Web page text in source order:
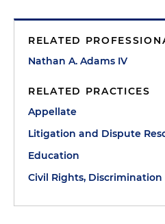
RELATED
Nathan A. Adams IV
RELATED PRACTICES
Appellate
Litigation and Dispute
Education
Civil Rights,